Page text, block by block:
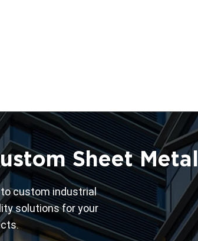
Sheet Metal
custom industrial
solutions for your